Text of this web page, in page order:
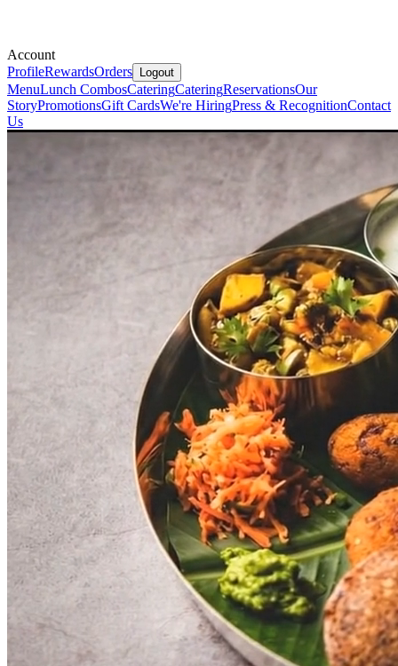
Account
ProfileRewardsOrders Logout
MenuLunch CombosCateringCateringReservationsOur
StoryPromotionsGift CardsWe're HiringPress & RecognitionContact
Us